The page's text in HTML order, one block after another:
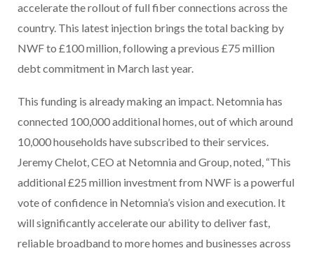
accelerate the rollout of full fiber connections across the
country. This latest injection brings the total backing by
NWF to £100 million, following a previous £75 million
debt commitment in March last year.
This funding is already making an impact. Netomnia has
connected 100,000 additional homes, out of which around
10,000 households have subscribed to their services.
Jeremy Chelot, CEO at Netomnia and Group, noted, “This
additional £25 million investment from NWF is a powerful
vote of confidence in Netomnia’s vision and execution. It
will significantly accelerate our ability to deliver fast,
reliable broadband to more homes and businesses across